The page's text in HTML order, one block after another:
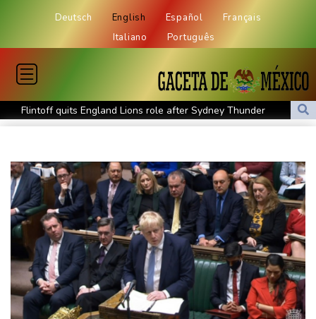
Deutsch English Español
Français
Italiano
Português
Flintoff quits England Lions role after Sydney Thunder
appointment
Russia protest
Movement, El Vecino and RISE Partner to Launch First Digital
Dollar Wallet for Mexican Remittances
Austrian writer Stefan Zweig, who fled Nazis, honoured in
London
FIFA chief Infantino travels to Colombia for presidential
inauguration
Mexico and Peru reestablish ties after asylum spat